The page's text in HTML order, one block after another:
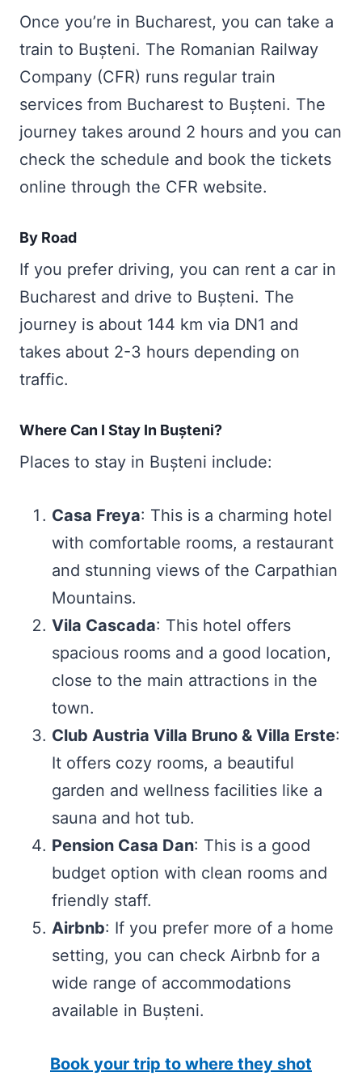
Once you’re in Bucharest, you can take a
train to Bușteni. The Romanian Railway
Company (CFR) runs regular train
services from Bucharest to Bușteni. The
journey takes around 2 hours and you can
check the schedule and book the tickets
online through the CFR website.
By Road
If you prefer driving, you can rent a car in
Bucharest and drive to Bușteni. The
journey is about 144 km via DN1 and
takes about 2-3 hours depending on
traffic.
Where Can I Stay In Bușteni?
Places to stay in Bușteni include:
Casa Freya: This is a charming hotel
with comfortable rooms, a restaurant
and stunning views of the Carpathian
Mountains.
Vila Cascada: This hotel offers
spacious rooms and a good location,
close to the main attractions in the
town.
Club Austria Villa Bruno & Villa Erste:
It offers cozy rooms, a beautiful
garden and wellness facilities like a
sauna and hot tub.
Pension Casa Dan: This is a good
budget option with clean rooms and
friendly staff.
Airbnb: If you prefer more of a home
setting, you can check Airbnb for a
wide range of accommodations
available in Bușteni.
Book your trip to where they shot